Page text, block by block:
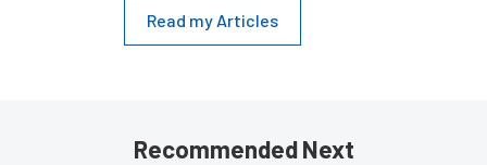
Read my Articles
Recommended Next